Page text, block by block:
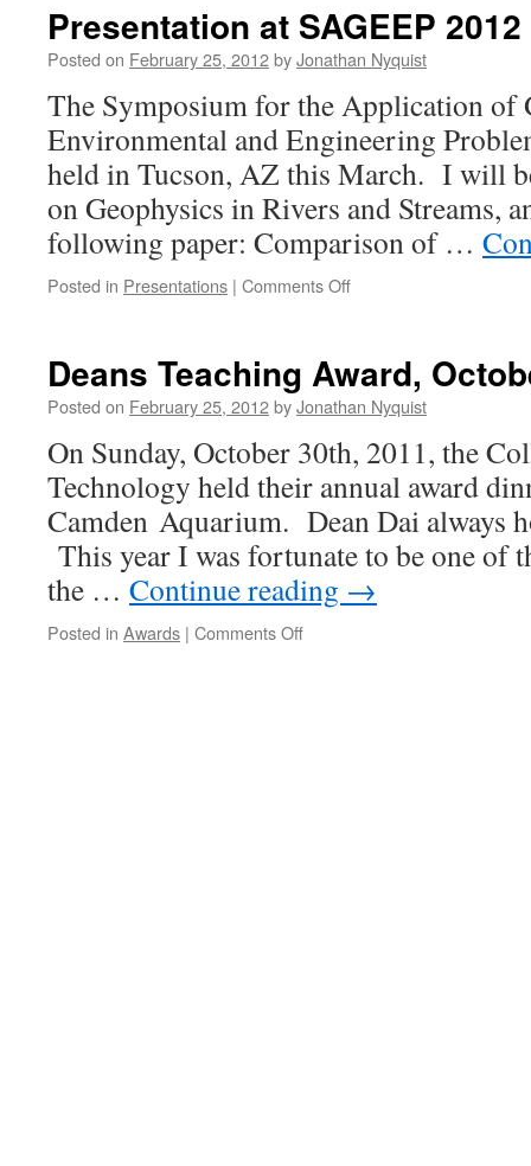
Presentation at SAGEEP 2012
Posted on February 25, 2012byJonathan Nyquist
The Symposium for the Application of
Environmental and Engineering
held in Tucson, AZ this March. I will
on Geophysics in Rivers and Streams,
following paper: Comparison of …
Posted in Presentations | Comments Offon
2012
Deans Teaching Award,
Posted on February 25, 2012byJonathan Nyquist
On Sunday, October 30th, 2011, the
Technology held their annual award
Camden Aquarium. Dean Dai always
This year I was fortunate to be one of
the … Continue reading →
Posted in Awards | Comments Offon